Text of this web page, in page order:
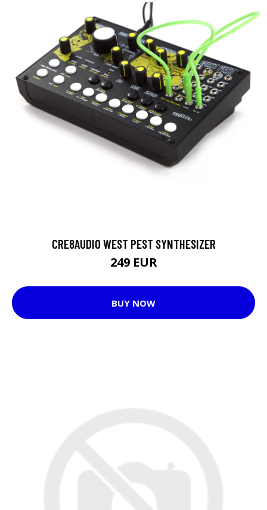
CRE8AUDIO WEST PEST SYNTHESIZER
249 EUR
BUY NOW